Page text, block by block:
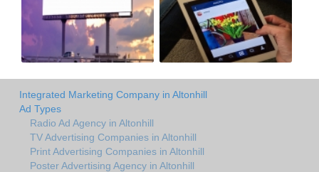
Integrated Marketing Company in Altonhill
Ad Types
Radio Ad Agency in Altonhill
TV Advertising Companies in Altonhill
Print Advertising Companies in Altonhill
Poster Advertising Agency in Altonhill